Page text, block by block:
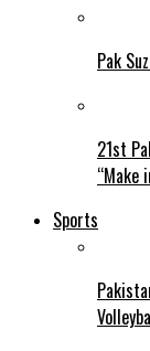
Pak
21st
“Make
Sports